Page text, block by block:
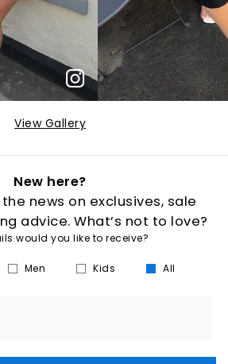
View Gallery
New here?
news on exclusives, sale
advice. What’s not to love?
would you like to receive?
Men Kids All